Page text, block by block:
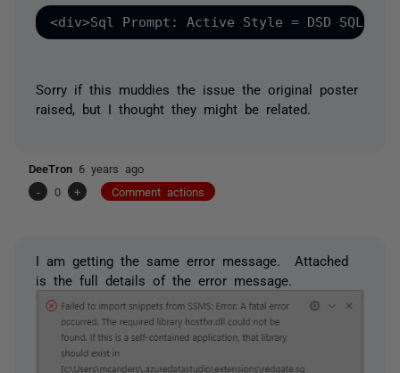
<div>Sql Prompt: Active Style = DSD SQL
Sorry if this muddies the issue the original poster
raised, but I thought they might be related.
DeeTron 6 years ago
-
0 + Comment actions
I am getting the same error message. Attached
is the full details of the error message.